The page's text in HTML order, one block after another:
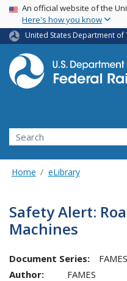
USA Banner
An official website of the
Here's how you know
United States Department
Search
Home eLibrary
Safety Alert:
Machines
Document Series:
Author:
FAMES